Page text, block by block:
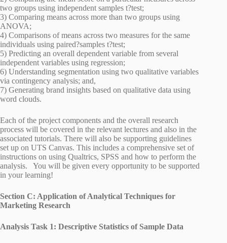
two groups using independent samples t?test;
3) Comparing means across more than two groups using
ANOVA;
4) Comparisons of means across two measures for the same
individuals using paired?samples t?test;
5) Predicting an overall dependent variable from several
independent variables using regression;
6) Understanding segmentation using two qualitative variables
via contingency analysis; and,
7) Generating brand insights based on qualitative data using
word clouds.
Each of the project components and the overall research
process will be covered in the relevant lectures and also in the
associated tutorials. There will also be supporting guidelines
set up on UTS Canvas. This includes a comprehensive set of
instructions on using Qualtrics, SPSS and how to perform the
analysis. You will be given every opportunity to be supported
in your learning!
Section C: Application of Analytical Techniques for
Marketing Research
Analysis Task 1: Descriptive Statistics of Sample Data